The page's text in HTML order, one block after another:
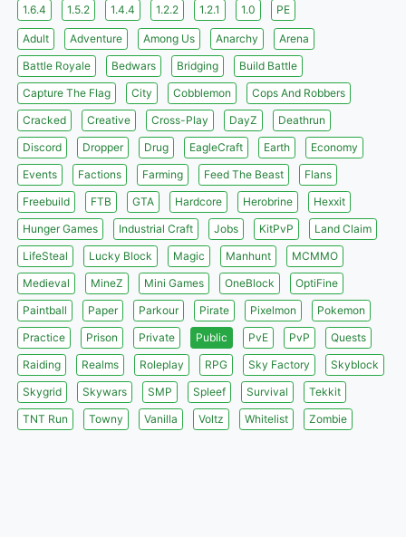
1.6.4
1.5.2 1.4.4 1.2.2 1.2.1 1.0 PE
Adult Adventure Among Us Anarchy
Arena
Battle Royale
Bedwars Bridging
Build Battle
Capture The Flag
City Cobblemon
Cops And Robbers
Cracked
Creative Cross-Play DayZ
Deathrun
Discord
Dropper Drug EagleCraft Earth
Economy
Events
Factions Farming Feed The Beast
Flans
Freebuild
FTB GTA Hardcore Herobrine
Hexxit
Hunger Games
Industrial Craft Jobs KitPvP
Land Claim
LifeSteal
Lucky Block Magic Manhunt
MCMMO
Medieval
MineZ Mini Games OneBlock
OptiFine
Paintball
Paper Parkour Pirate Pixelmon
Pokemon
Practice
Prison Private Public PvE PvP
Quests
Raiding
Realms Roleplay RPG Sky Factory
Skyblock
Skygrid
Skywars SMP Spleef Survival
Tekkit
TNT Run
Towny Vanilla Voltz Whitelist Zombie